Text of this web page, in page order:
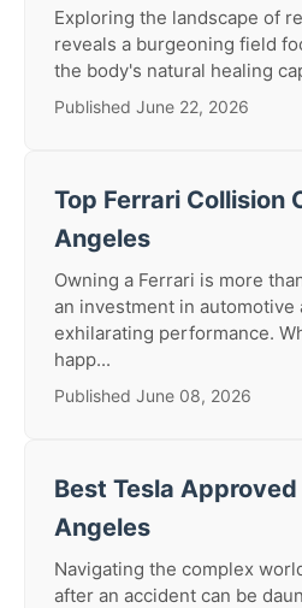
Exploring the landscape of
reveals a burgeoning field
the body's natural healing
Published June 22, 2026
Top Ferrari Collision
Angeles
Owning a Ferrari is more
an investment in automotive
exhilarating performance.
happ...
Published June 08, 2026
Best Tesla
Angeles
Navigating the complex
after an accident can be